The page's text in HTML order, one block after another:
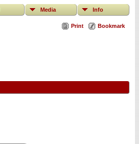
Media Info
Print Bookmark